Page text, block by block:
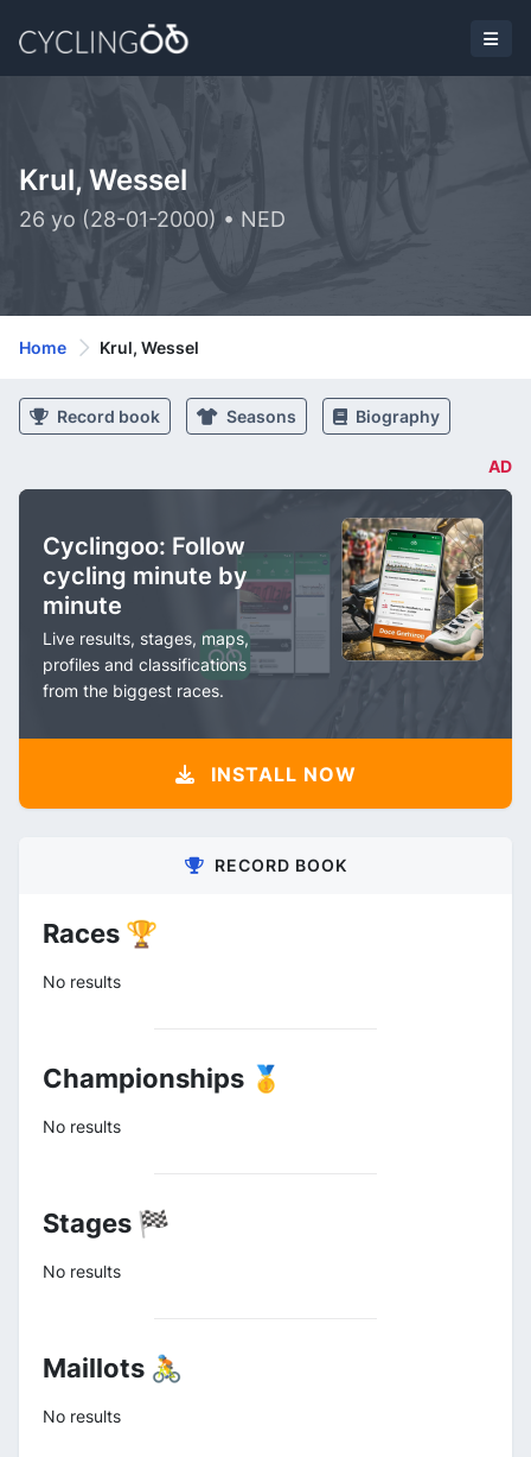
Krul, Wessel
26 yo (28-01-2000) • NED
Home Krul, Wessel
Record book Seasons Biography
AD
Cyclingoo: Follow
cycling minute by
minute
Live results, stages, maps,
profiles and classifications
from the biggest races.
INSTALL NOW
RECORD BOOK
Races 🏆
No results
Championships 🥇
No results
Stages 🏁
No results
Maillots 🚴
No results